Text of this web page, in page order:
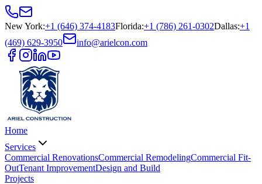
New York:+1 (646) 374-4183Florida:+1 (786) 261-0302Dallas:+1
(469) 629-3950
info@arielcon.com
Home
Services
Commercial RenovationsCommercial RemodelingCommercial Fit-
OutTenant ImprovementDesign and Build
Projects